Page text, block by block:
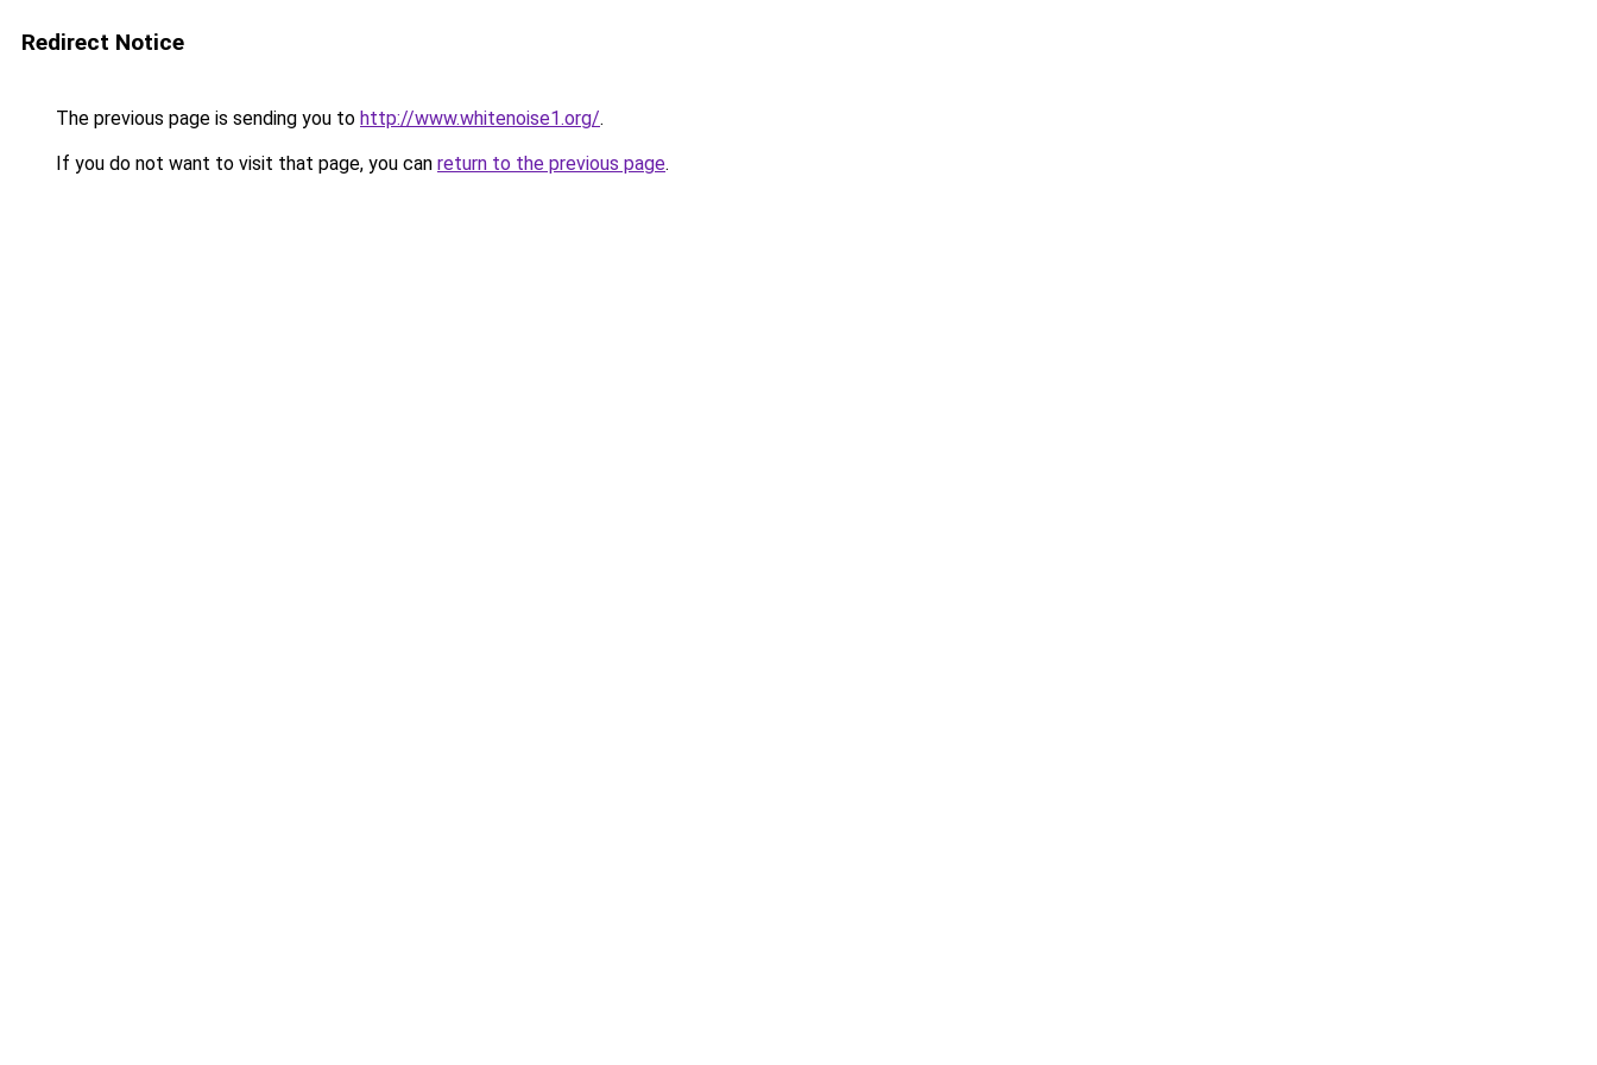
Redirect Notice
The previous page is sending you to http://www.whitenoise1.org/.
If you do not want to visit that page, you can return to the previous page.